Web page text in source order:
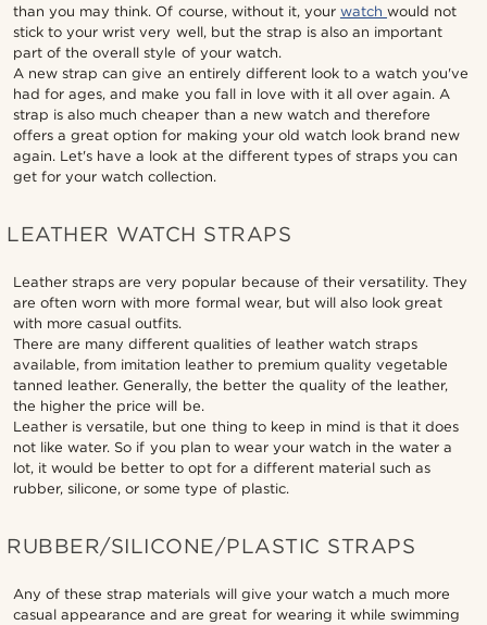
than you may think. Of course, without it, your watchwould not
stick to your wrist very well, but the strap is also an important
part of the overall style of your watch.
A new strap can give an entirely different look to a watch you've
had for ages, and make you fall in love with it all over again. A
strap is also much cheaper than a new watch and therefore
offers a great option for making your old watch look brand new
again. Let's have a look at the different types of straps you can
get for your watch collection.
LEATHER WATCH STRAPS
Leather straps are very popular because of their versatility. They
are often worn with more formal wear, but will also look great
with more casual outfits.
There are many different qualities of leather watch straps
available, from imitation leather to premium quality vegetable
tanned leather. Generally, the better the quality of the leather,
the higher the price will be.
Leather is versatile, but one thing to keep in mind is that it does
not like water. So if you plan to wear your watch in the water a
lot, it would be better to opt for a different material such as
rubber, silicone, or some type of plastic.
RUBBER/SILICONE/PLASTIC STRAPS
Any of these strap materials will give your watch a much more
casual appearance and are great for wearing it while swimming